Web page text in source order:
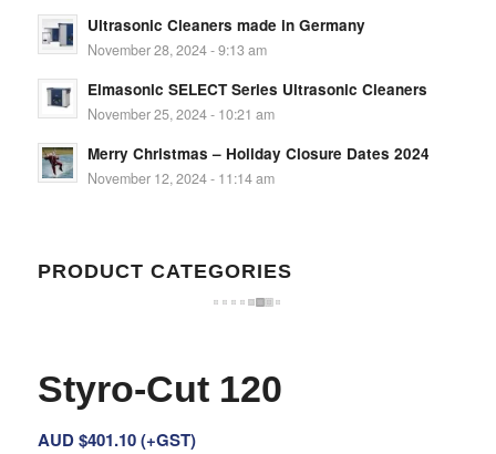
Ultrasonic Cleaners made in Germany
November 28, 2024 - 9:13 am
Elmasonic SELECT Series Ultrasonic Cleaners
November 25, 2024 - 10:21 am
Merry Christmas – Holiday Closure Dates 2024
November 12, 2024 - 11:14 am
PRODUCT CATEGORIES
Styro-Cut 120
AUD $401.10(+GST)